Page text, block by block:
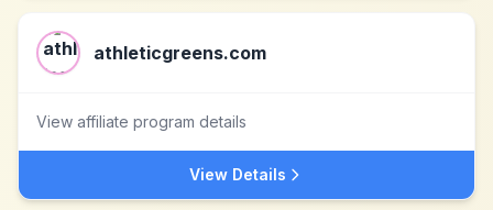
athleticgreens.com
View affiliate program details
View Details